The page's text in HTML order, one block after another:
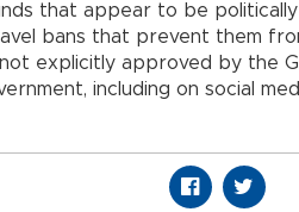
that appear to be politically
bans that prevent them
explicitly approved by the
including on social